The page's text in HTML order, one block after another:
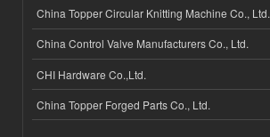
China Topper Circular Knitting Machine Co., Ltd.
China Control Valve Manufacturers Co., Ltd.
CHI Hardware Co.,Ltd.
China Topper Forged Parts Co., Ltd.